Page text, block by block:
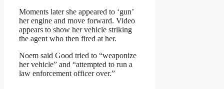
Moments later she appeared to ‘gun’
her engine and move forward. Video
appears to show her vehicle striking
the agent who then fired at her.
Noem said Good tried to “weaponize
her vehicle” and “attempted to run a
law enforcement officer over.”